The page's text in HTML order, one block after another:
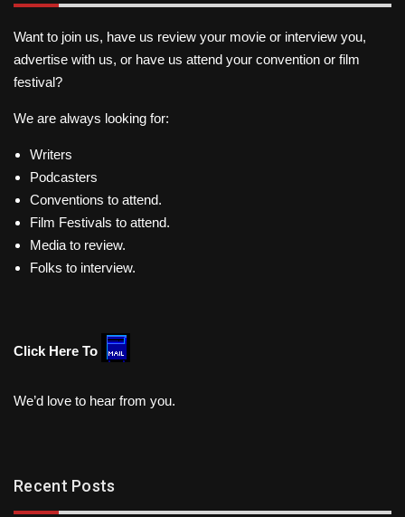
Want to join us, have us review your movie or interview you,
advertise with us, or have us attend your convention or film
festival?
We are always looking for:
Writers
Podcasters
Conventions to attend.
Film Festivals to attend.
Media to review.
Folks to interview.
Click Here To
We’d love to hear from you.
Recent Posts